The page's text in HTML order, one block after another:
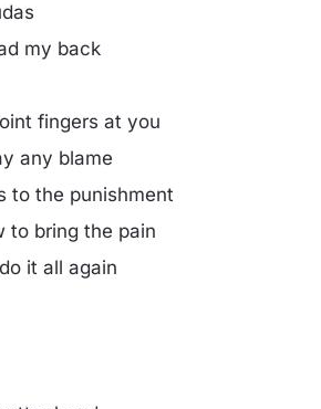
my back
fingers at you
any blame
to the punishment
to bring the pain
it all again